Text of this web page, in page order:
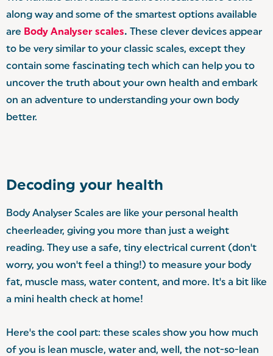
along way and some of the smartest options available
are Body Analyser scales. These clever devices appear
to be very similar to your classic scales, except they
contain some fascinating tech which can help you to
uncover the truth about your own health and embark
on an adventure to understanding your own body
better.
Decoding your health
Body Analyser Scales are like your personal health
cheerleader, giving you more than just a weight
reading. They use a safe, tiny electrical current (don't
worry, you won't feel a thing!) to measure your body
fat, muscle mass, water content, and more. It's a bit like
a mini health check at home!
Here's the cool part: these scales show you how much
of you is lean muscle, water and, well, the not-so-lean